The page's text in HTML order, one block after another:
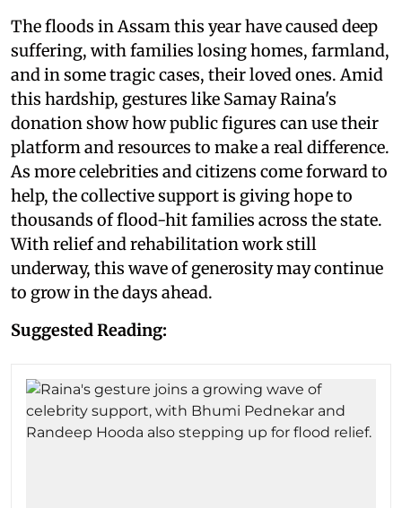
The floods in Assam this year have caused deep
suffering, with families losing homes, farmland,
and in some tragic cases, their loved ones. Amid
this hardship, gestures like Samay Raina's
donation show how public figures can use their
platform and resources to make a real difference.
As more celebrities and citizens come forward to
help, the collective support is giving hope to
thousands of flood-hit families across the state.
With relief and rehabilitation work still
underway, this wave of generosity may continue
to grow in the days ahead.
Suggested Reading: